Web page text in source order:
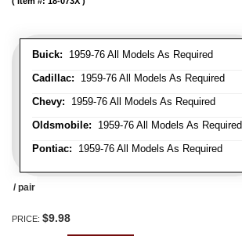
Buick: 1959-76 All Models As Required
Cadillac: 1959-76 All Models As Required
Chevy: 1959-76 All Models As Required
Oldsmobile: 1959-76 All Models As Required
Pontiac: 1959-76 All Models As Required
/ pair
PRICE: $9.98